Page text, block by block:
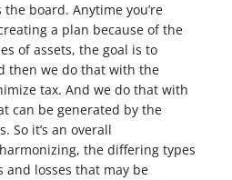
board. Anytime you’re
a plan because of the
of assets, the goal is to
then we do that with the
tax. And we do that with
can be generated by the
So it’s an overall
the differing types
losses that may be